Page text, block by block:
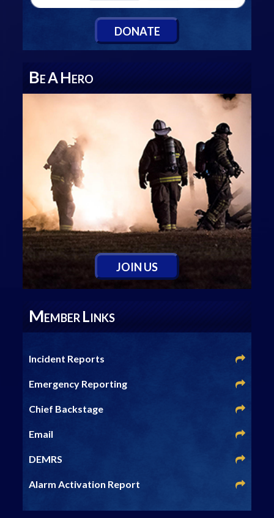
DONATE
BEAHERO
JOIN US
MEMBER LINKS
Incident Reports
Emergency Reporting
Chief Backstage
Email
DEMRS
Alarm Activation Report